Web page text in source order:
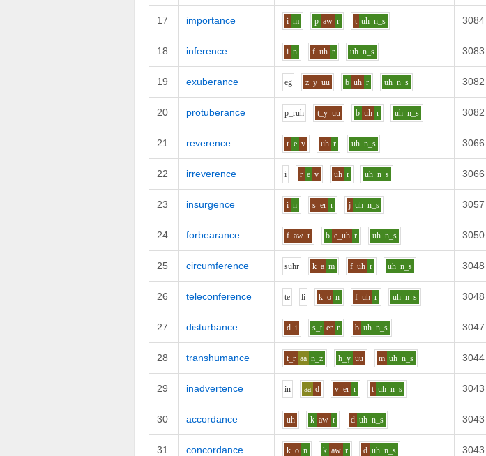
17 importance i m p aw r t uh n_s 3084
18 inference i n f uh r uh n_s 3083
19 exuberance eg z_y uu b uh r uh n_s 3082
20 protuberance p_ruh t_y uu b uh r uh n_s 3082
21 reverence r e v uh r uh n_s 3066
22 irreverence i r e v uh r uh n_s 3066
23 insurgence i n s er r j uh n_s 3057
24 forbearance f aw r b e_uh r uh n_s 3050
25 circumference suhr k a m f uh r uh n_s 3048
26 teleconference te li k o n f uh r uh n_s 3048
27 disturbance d i s_t er r b uh n_s 3047
28 transhumance t_r aa n_z h_y uu m uh n_s 3044
29 inadvertence in aa d v er r t uh n_s 3043
30 accordance uh k aw r d uh n_s 3043
31 concordance k o n k aw r d uh n_s 3043